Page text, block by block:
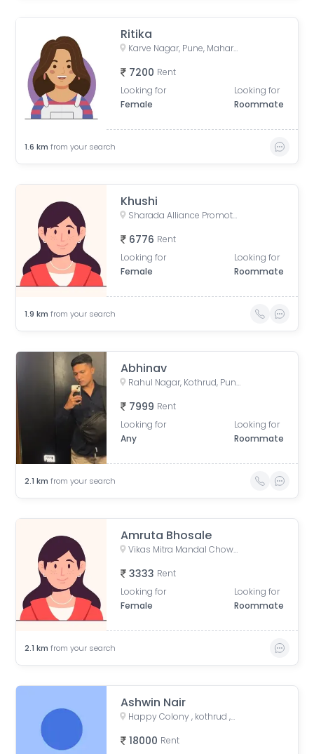
Ritika
Karve Nagar, Pune, Maharashtra, India
7200 Rent
Looking for
Female
Looking for
Roommate
1.6 km from your search
Khushi
Sharada Alliance Promoters & Builders, Law College Road, Erandwane, Pune, Maharashtra, India
6776 Rent
Looking for
Female
Looking for
Roommate
1.9 km from your search
Abhinav
Rahul Nagar, Kothrud, Pune, Maharashtra, India
7999 Rent
Looking for
Any
Looking for
Roommate
2.1 km from your search
Amruta Bhosale
Vikas Mitra Mandal Chowk, Dnydeep Colony, Hingne Budrukh, Karvenagar, Pune, Maharashtra
3333 Rent
Looking for
Female
Looking for
Roommate
2.1 km from your search
Ashwin Nair
Happy Colony , kothrud ,pune , maharashtra 411038
18000 Rent